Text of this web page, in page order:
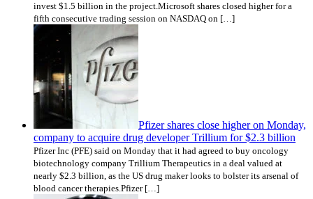
invest $1.5 billion in the project.Microsoft shares closed higher for a
fifth consecutive trading session on NASDAQ on […]
Pfizer shares close higher on Monday,
company to acquire drug developer Trillium for $2.3 billion
Pfizer Inc (PFE) said on Monday that it had agreed to buy oncology
biotechnology company Trillium Therapeutics in a deal valued at
nearly $2.3 billion, as the US drug maker looks to bolster its arsenal of
blood cancer therapies.Pfizer […]